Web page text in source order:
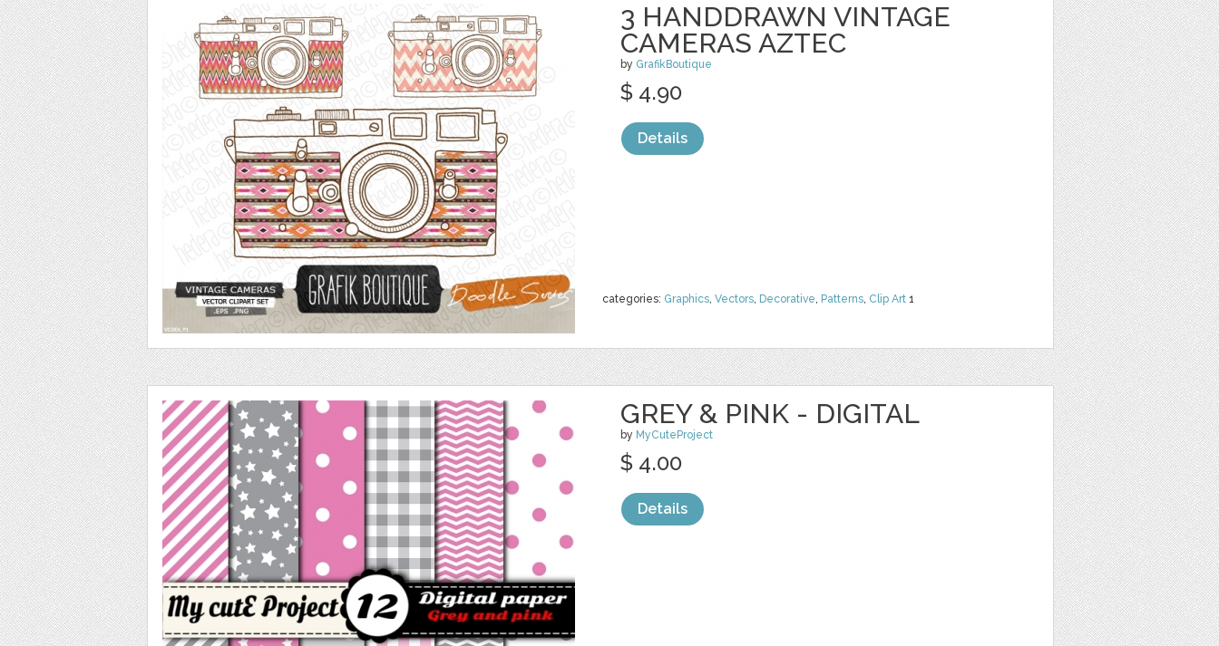
3 HANDDRAWN VINTAGE
CAMERAS AZTEC
by GrafikBoutique
categories: Graphics, Vectors, Decorative, Patterns, Clip Art 1
$ 4.90
Details
GREY & PINK - DIGITAL
by MyCuteProject
$ 4.00
Details